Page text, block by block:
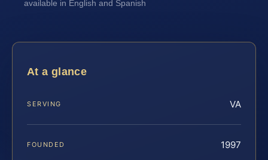
available in English and Spanish
At a glance
SERVING VA
FOUNDED 1997